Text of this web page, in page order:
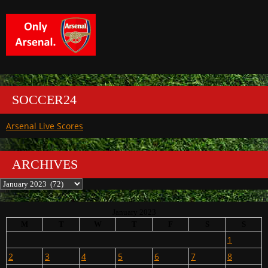
SOCCER24
Arsenal Live Scores
ARCHIVES
Archives
1
2
3 4 5 6 7
8